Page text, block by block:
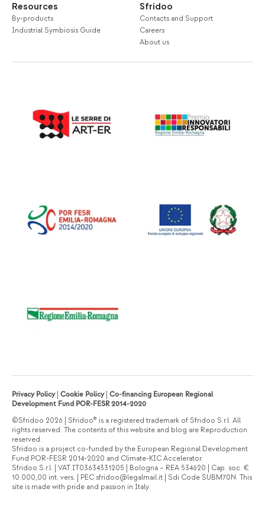
Resources
By-products
Industrial Symbiosis Guide
Sfridoo
Contacts and Support
Careers
About us
Privacy Policy| Cookie Policy| Co-financing European Regional
Development Fund POR-FESR 2014-2020
©Sfridoo 2026 | Sfridoo® is a registered trademark of Sfridoo S.r.l. All
rights reserved. The contents of this website and blog are Reproduction
reserved.
Sfridoo is a project co-funded by the European Regional Development
Fund POR-FESR 2014-2020 and Climate-KIC Accelerator.
Sfridoo S.r.l. | VAT IT03634331205 | Bologna – REA 534620 | Cap. soc. €
10.000,00 int. vers. | PEC sfridoo@legalmail.it | Sdi Code SUBM70N. This
site is made with pride and passion in Italy.